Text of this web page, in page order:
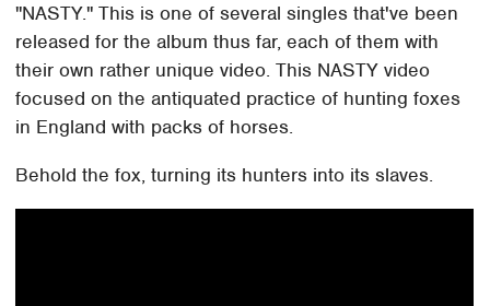
"NASTY." This is one of several singles that've been
released for the album thus far, each of them with
their own rather unique video. This NASTY video
focused on the antiquated practice of hunting foxes
in England with packs of horses.
Behold the fox, turning its hunters into its slaves.